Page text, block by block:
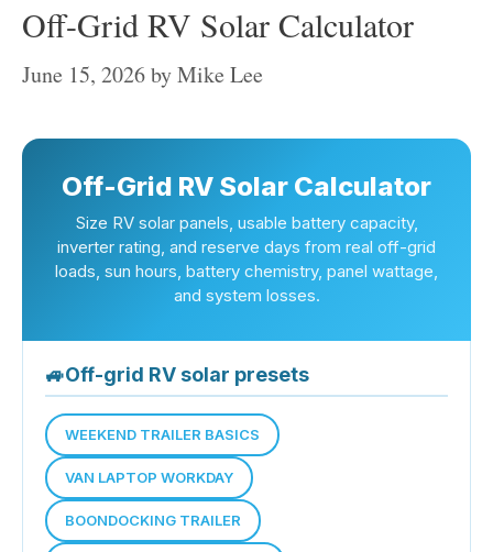
Off-Grid RV Solar Calculator
June 15, 2026byMike Lee
Off-Grid RV Solar Calculator
Size RV solar panels, usable battery capacity,
inverter rating, and reserve days from real off-grid
loads, sun hours, battery chemistry, panel wattage,
and system losses.
🚙Off-grid RV solar presets
WEEKEND TRAILER BASICS
VAN LAPTOP WORKDAY
BOONDOCKING TRAILER